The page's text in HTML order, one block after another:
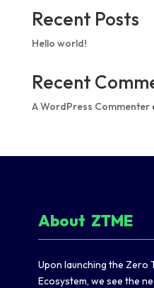
Recent Posts
Hello world!
Recent
A WordPress Commenter
About ZTME
Upon launching the Zero
Ecosystem, we see the